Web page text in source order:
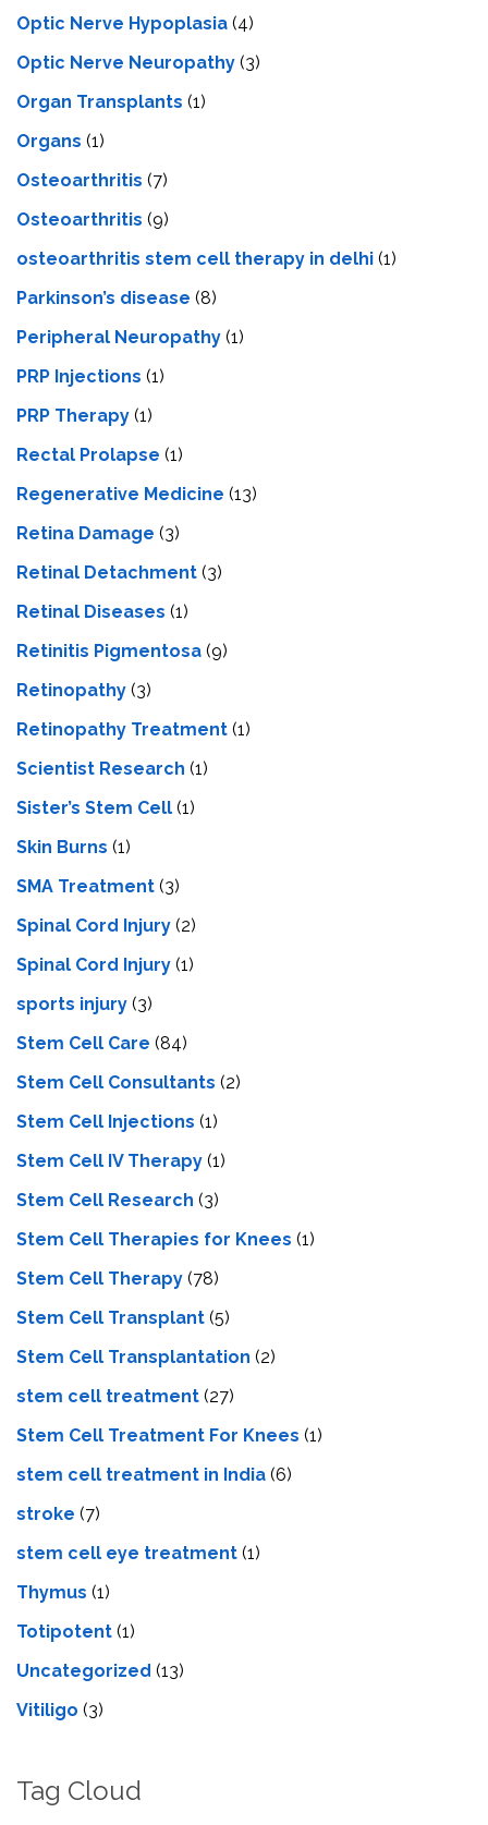
Optic Nerve Hypoplasia (4)
Optic Nerve Neuropathy (3)
Organ Transplants (1)
Organs (1)
Osteoarthritis (7)
Osteoarthritis (9)
osteoarthritis stem cell therapy in delhi (1)
Parkinson’s disease (8)
Peripheral Neuropathy (1)
PRP Injections (1)
PRP Therapy (1)
Rectal Prolapse (1)
Regenerative Medicine (13)
Retina Damage (3)
Retinal Detachment (3)
Retinal Diseases (1)
Retinitis Pigmentosa (9)
Retinopathy (3)
Retinopathy Treatment (1)
Scientist Research (1)
Sister’s Stem Cell (1)
Skin Burns (1)
SMA Treatment (3)
Spinal Cord Injury (2)
Spinal Cord Injury (1)
sports injury (3)
Stem Cell Care (84)
Stem Cell Consultants (2)
Stem Cell Injections (1)
Stem Cell IV Therapy (1)
Stem Cell Research (3)
Stem Cell Therapies for Knees (1)
Stem Cell Therapy (78)
Stem Cell Transplant (5)
Stem Cell Transplantation (2)
stem cell treatment (27)
Stem Cell Treatment For Knees (1)
stem cell treatment in India (6)
stroke (7)
stеm cеll еyе trеatmеnt (1)
Thymus (1)
Totipotent (1)
Uncategorized (13)
Vitiligo (3)
Tag Cloud